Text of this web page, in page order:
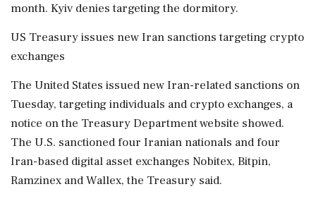
month. Kyiv denies targeting the dormitory.
US Treasury issues new Iran sanctions targeting crypto
exchanges
The United States issued new Iran-related sanctions on
Tuesday, targeting individuals and crypto exchanges, a
notice on the Treasury Department website showed.
The U.S. sanctioned four Iranian nationals and four
Iran-based digital asset exchanges Nobitex, Bitpin,
Ramzinex and Wallex, the Treasury said.